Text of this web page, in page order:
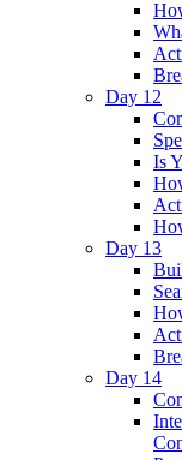
Day 12
Is
Day 13
Day 14